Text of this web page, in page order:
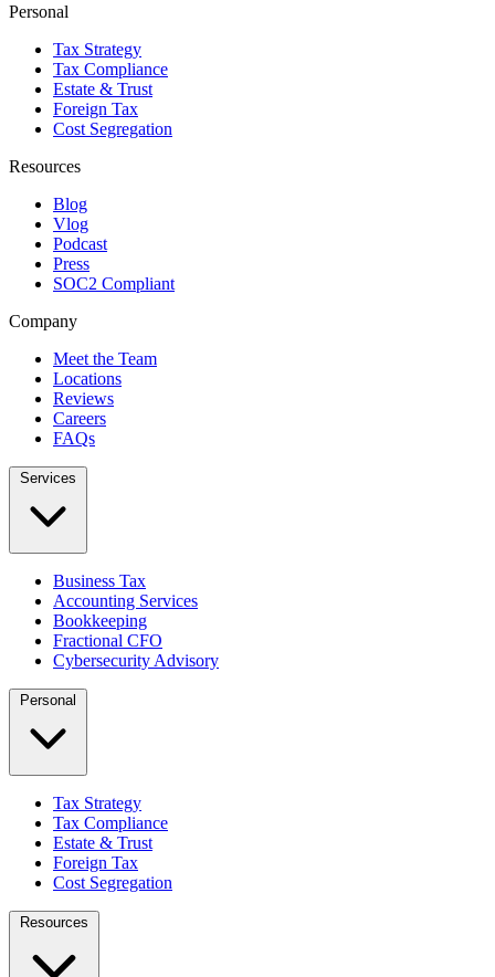
Personal
Tax Strategy
Tax Compliance
Estate & Trust
Foreign Tax
Cost Segregation
Resources
Blog
Vlog
Podcast
Press
SOC2 Compliant
Company
Meet the Team
Locations
Reviews
Careers
FAQs
Services
Business Tax
Accounting Services
Bookkeeping
Fractional CFO
Cybersecurity Advisory
Personal
Tax Strategy
Tax Compliance
Estate & Trust
Foreign Tax
Cost Segregation
Resources